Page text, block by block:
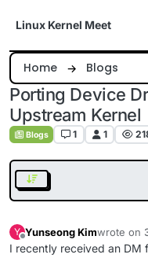
Linux Kernel Meet
Home Blogs
Porting Device
Upstream Kernel
Blogs 1 1
Y
Offline
Yunseong Kimwrote on
last
I recently received an DM